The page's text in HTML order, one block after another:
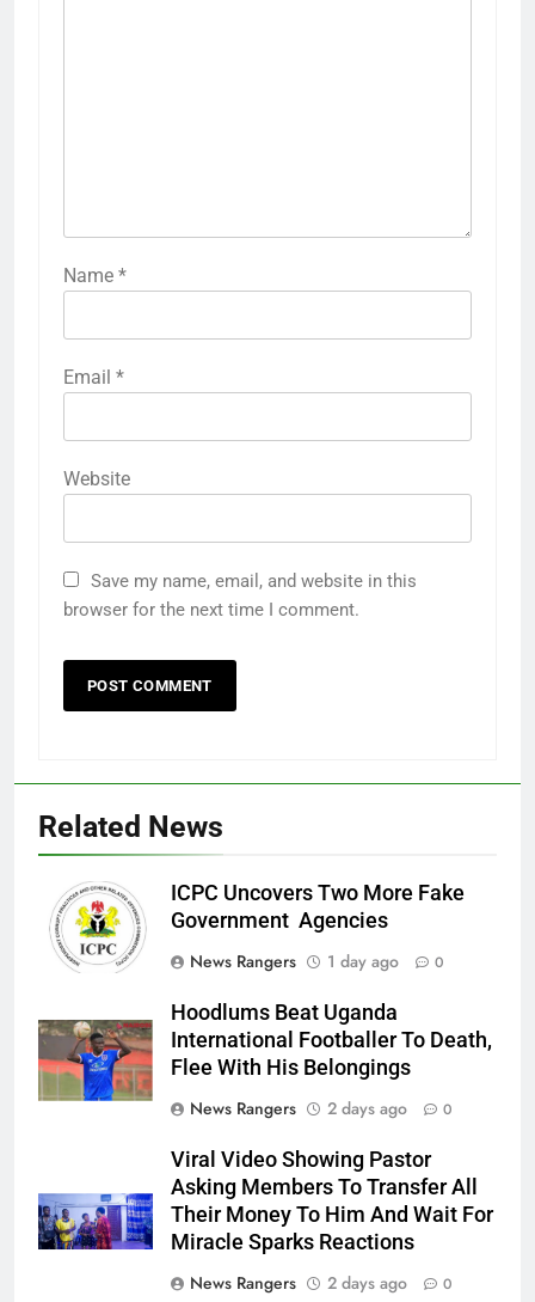
Name *
Email *
Website
Save my name, email, and website in this
browser for the next time I comment.
Related News
ICPC Uncovers Two More Fake
Government Agencies
News Rangers
1 day ago 0
Hoodlums Beat Uganda
International Footballer To Death,
Flee With His Belongings
News Rangers
2 days ago 0
Viral Video Showing Pastor
Asking Members To Transfer All
Their Money To Him And Wait For
Miracle Sparks Reactions
News Rangers
2 days ago 0